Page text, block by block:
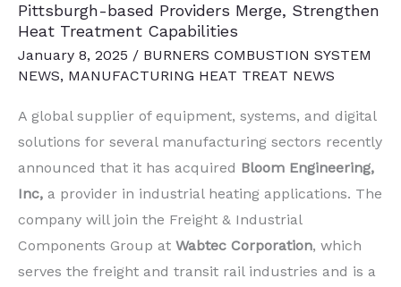
Pittsburgh-based Providers Merge, Strengthen
Heat Treatment Capabilities
January 8, 2025 / BURNERS COMBUSTION SYSTEM
NEWS, MANUFACTURING HEAT TREAT NEWS
A global supplier of equipment, systems, and digital
solutions for several manufacturing sectors recently
announced that it has acquired Bloom Engineering,
Inc, a provider in industrial heating applications. The
company will join the Freight & Industrial
Components Group at Wabtec Corporation, which
serves the freight and transit rail industries and is a